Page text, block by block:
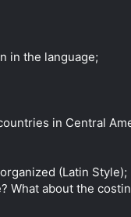
too closely how
at Uruguay.
in the language;
in Central
(Latin Style);
What about the